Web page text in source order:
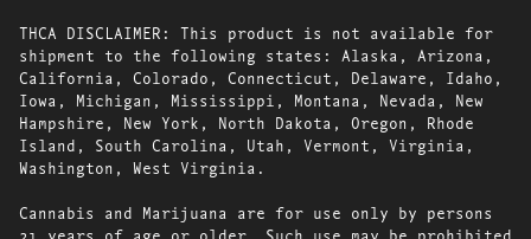
THCA DISCLAIMER: This product is not available for
shipment to the following states: Alaska, Arizona,
California, Colorado, Connecticut, Delaware, Idaho,
Iowa, Michigan, Mississippi, Montana, Nevada, New
Hampshire, New York, North Dakota, Oregon, Rhode
Island, South Carolina, Utah, Vermont, Virginia,
Washington, West Virginia.
Cannabis and Marijuana are for use only by persons
21 years of age or older. Such use may be prohibited